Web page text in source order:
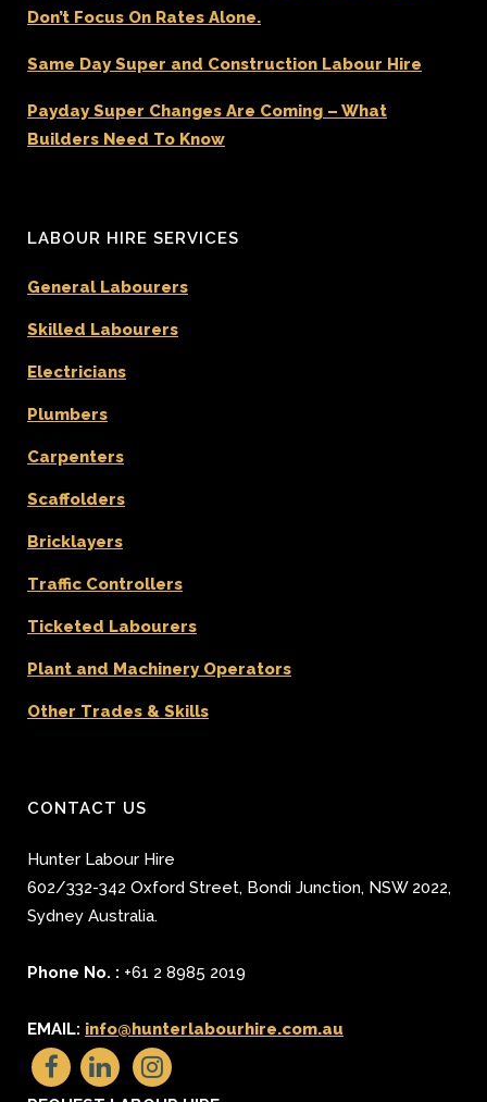
Don’t Focus On Rates Alone.
Same Day Super and Construction Labour Hire
Payday Super Changes Are Coming – What
Builders Need To Know
LABOUR HIRE SERVICES
General Labourers
Skilled Labourers
Electricians
Plumbers
Carpenters
Scaffolders
Bricklayers
Traffic Controllers
Ticketed Labourers
Plant and Machinery Operators
Other Trades & Skills
CONTACT US
Hunter Labour Hire
602/332-342 Oxford Street, Bondi Junction, NSW 2022,
Sydney Australia.
Phone No. : +61 2 8985 2019
EMAIL: info@hunterlabourhire.com.au